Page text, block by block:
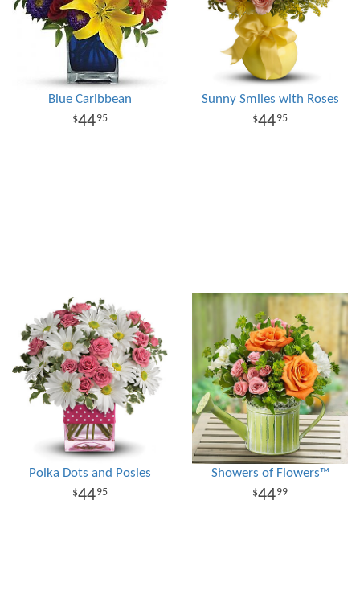
Blue Caribbean
4495
Sunny Smiles with Roses
4495
Polka Dots and Posies
4495
Showers of Flowers™
4499